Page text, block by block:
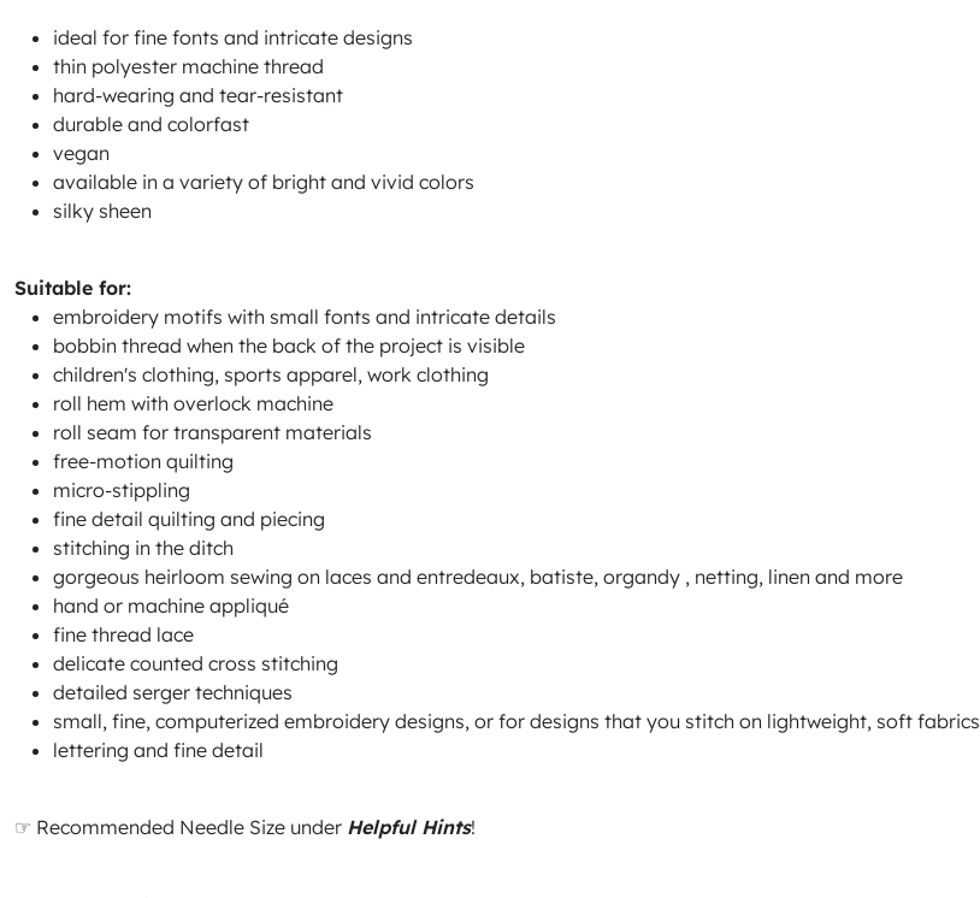
ideal for fine fonts and intricate designs
thin polyester machine thread
hard-wearing and tear-resistant
durable and colorfast
vegan
available in a variety of bright and vivid colors
silky sheen
Suitable for:
embroidery motifs with small fonts and intricate details
bobbin thread when the back of the project is visible
children's clothing, sports apparel, work clothing
roll hem with overlock machine
roll seam for transparent materials
free-motion quilting
micro-stippling
fine detail quilting and piecing
stitching in the ditch
gorgeous heirloom sewing on laces and entredeaux, batiste, organdy , netting, linen and more
hand or machine appliqué
fine thread lace
delicate counted cross stitching
detailed serger techniques
small, fine, computerized embroidery designs, or for designs that you stitch on lightweight, soft fabrics
lettering and fine detail
☞ Recommended Needle Size under Helpful Hints!